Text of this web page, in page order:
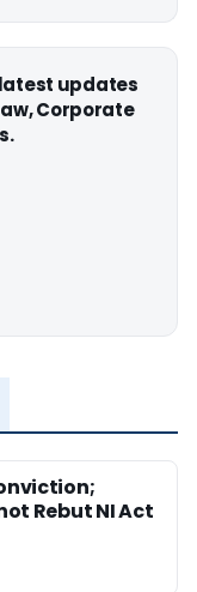
updates
Corporate
Rebut NI Act